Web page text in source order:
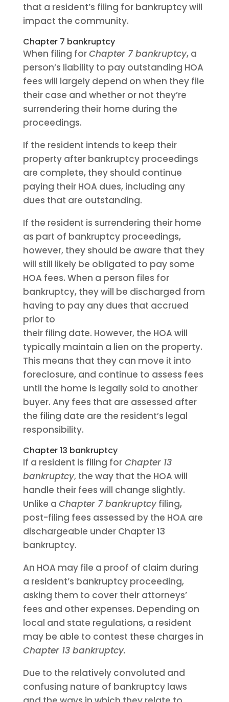
that a resident’s filing for bankruptcy will
impact the community.
Chapter 7 bankruptcy
When filing forChapter 7 bankruptcy, a
person’s liability to pay outstanding HOA
fees will largely depend on when they file
their case and whether or not they’re
surrendering their home during the
proceedings.
If the resident intends to keep their
property after bankruptcy proceedings
are complete, they should continue
paying their HOA dues, including any
dues that are outstanding.
If the resident is surrendering their home
as part of bankruptcy proceedings,
however, they should be aware that they
will still likely be obligated to pay some
HOA fees. When a person files for
bankruptcy, they will be discharged from
having to pay any dues that accrued
prior to
their filing date. However, the HOA will
typically maintain a lien on the property.
This means that they can move it into
foreclosure, and continue to assess fees
until the home is legally sold to another
buyer. Any fees that are assessed after
the filing date are the resident’s legal
responsibility.
Chapter 13 bankruptcy
If a resident is filing forChapter 13
bankruptcy, the way that the HOA will
handle their fees will change slightly.
Unlike a Chapter 7 bankruptcyfiling,
post-filing fees assessed by the HOA are
dischargeable under Chapter 13
bankruptcy.
An HOA may file a proof of claim during
a resident’s bankruptcy proceeding,
asking them to cover their attorneys’
fees and other expenses. Depending on
local and state regulations, a resident
may be able to contest these charges in
Chapter 13 bankruptcy.
Due to the relatively convoluted and
confusing nature of bankruptcy laws